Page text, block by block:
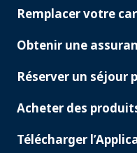
Remplacer votre
Obtenir une
Réserver un séjour
Acheter des
Télécharger